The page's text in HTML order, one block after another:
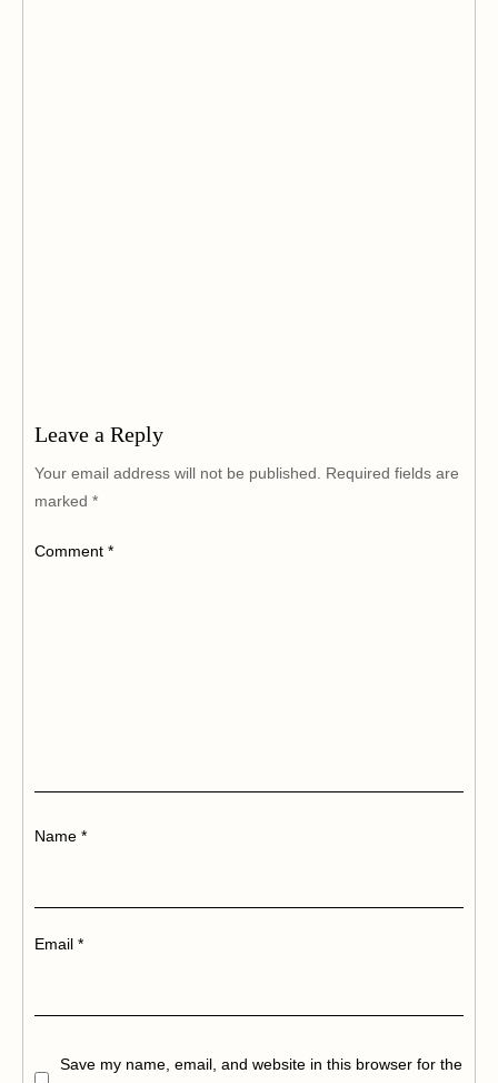
Leave a Reply
Your email address will not be published.
Required fields are
marked *
Comment *
Name *
Email *
Save my name, email, and website in this browser for the